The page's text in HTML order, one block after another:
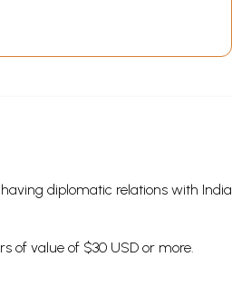
diplomatic relations with India.
of value of $30 USD or more.